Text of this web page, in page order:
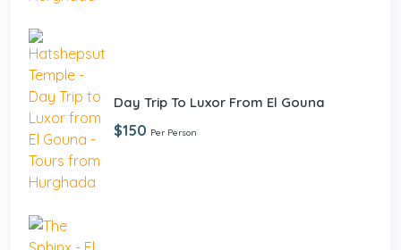
Day Trip To Luxor From El Gouna
$150 Per Person